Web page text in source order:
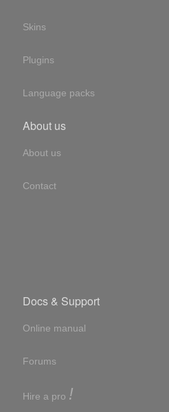
Skins
Plugins
Language packs
About us
About us
Contact
Docs & Support
Online manual
Forums
Hire a pro !